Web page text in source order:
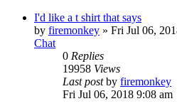
I'd like a t shirt that says
by firemonkey » Fri Jul 06,
Chat
0 Replies
19958 Views
Last postby firemonkey
Fri Jul 06, 2018 9:08 am